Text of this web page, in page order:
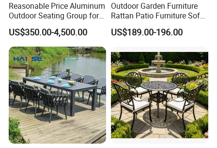
Reasonable Price Aluminum
Outdoor Seating Group for
Motel Grounds
US$350.00-4,500.00
Outdoor Garden Furniture
Rattan Patio Furniture Sofa
Set 6PCS
US$189.00-196.00